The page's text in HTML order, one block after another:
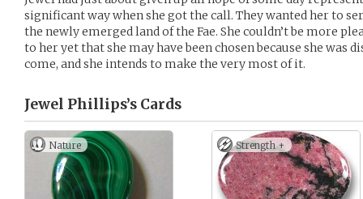
significant way when she got the call. They wanted her to
the newly emerged land of the Fae. She couldn’t be more
to her yet that she may have been chosen because she was
come, and she intends to make the very most of it.
Jewel Phillips’s Cards
Nature Strength +